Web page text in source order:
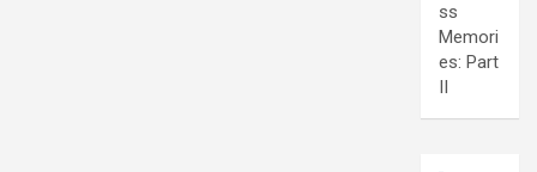
ss
Memori
es: Part
II